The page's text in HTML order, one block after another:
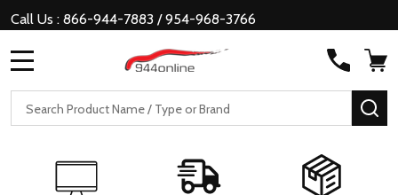
Call Us : 866-944-7883 / 954-968-3766
Search